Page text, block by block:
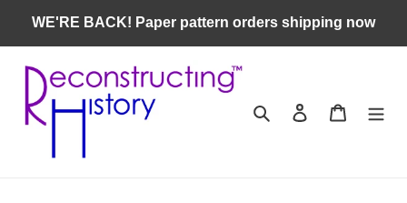
content
WE'RE BACK! Paper pattern orders shipping now
Search Log in Cart